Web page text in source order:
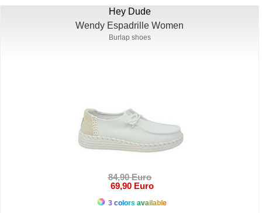
Hey Dude
Wendy Espadrille Women
Burlap shoes
84,90 Euro
69,90 Euro
3 colors available